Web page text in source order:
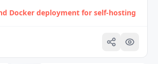
Docker deployment for self‑hosting